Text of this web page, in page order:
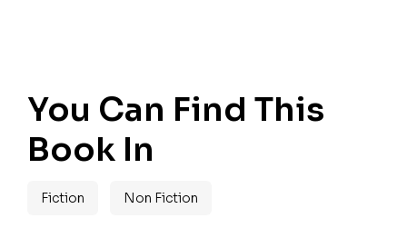
You Can Find This
Book In
Fiction Non Fiction